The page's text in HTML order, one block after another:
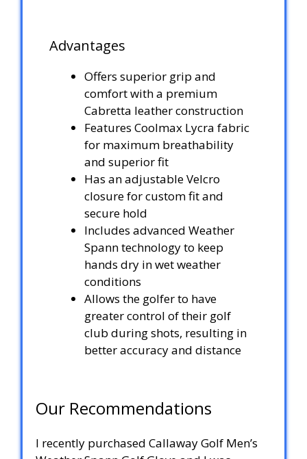
Advantages
Offers superior grip and
comfort with a premium
Cabretta leather construction
Features Coolmax Lycra fabric
for maximum breathability
and superior fit
Has an adjustable Velcro
closure for custom fit and
secure hold
Includes advanced Weather
Spann technology to keep
hands dry in wet weather
conditions
Allows the golfer to have
greater control of their golf
club during shots, resulting in
better accuracy and distance
Our Recommendations
I recently purchased Callaway Golf Men’s